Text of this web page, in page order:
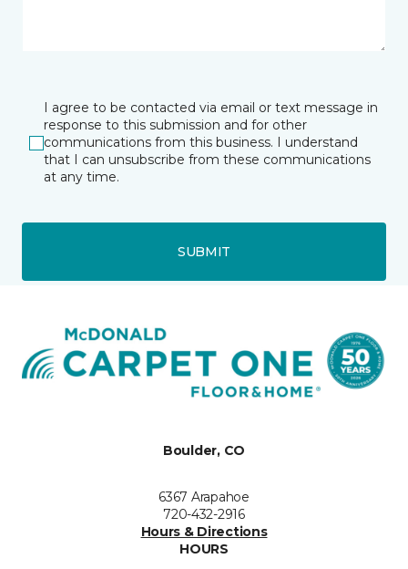
I agree to be contacted via email or text message in
response to this submission and for other
communications from this business. I understand
that I can unsubscribe from these communications
at any time.
SUBMIT
Boulder, CO
6367 Arapahoe
720-432-2916
Hours & Directions
HOURS